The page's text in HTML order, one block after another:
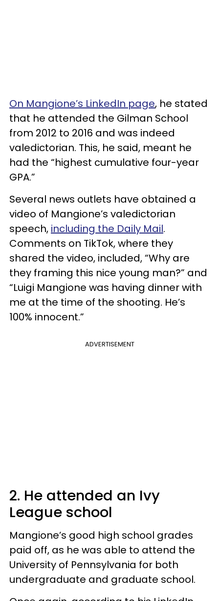
On Mangione’s LinkedIn page, he stated
that he attended the Gilman School
from 2012 to 2016 and was indeed
valedictorian. This, he said, meant he
had the “highest cumulative four-year
GPA.”
Several news outlets have obtained a
video of Mangione’s valedictorian
speech, including the Daily Mail.
Comments on TikTok, where they
shared the video, included, “Why are
they framing this nice young man?” and
“Luigi Mangione was having dinner with
me at the time of the shooting. He’s
100% innocent.”
ADVERTISEMENT
2. He attended an Ivy
League school
Mangione’s good high school grades
paid off, as he was able to attend the
University of Pennsylvania for both
undergraduate and graduate school.